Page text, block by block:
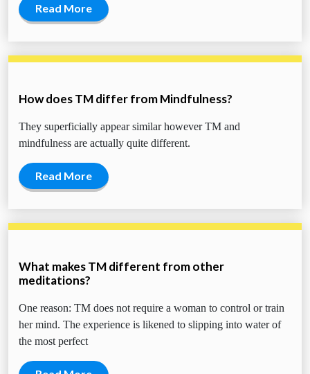
Read More
How does TM differ from Mindfulness?
They superficially appear similar however TM and
mindfulness are actually quite different.
Read More
What makes TM different from other
meditations?
One reason: TM does not require a woman to control or train
her mind. The experience is likened to slipping into water of
the most perfect